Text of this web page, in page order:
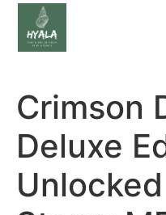
Crimson
Deluxe